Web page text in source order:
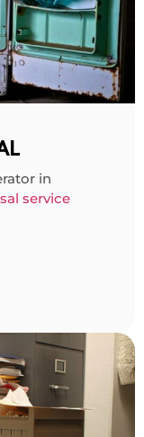
in
service